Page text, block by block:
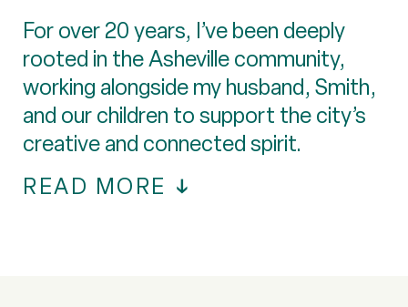
For over 20 years, I’ve been deeply
rooted in the Asheville community,
working alongside my husband, Smith,
and our children to support the city’s
creative and connected spirit.
READ MORE